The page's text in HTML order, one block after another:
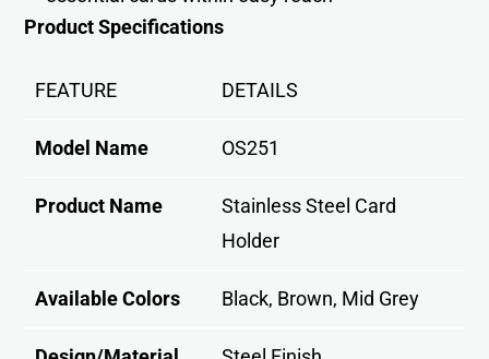
Product Specifications
FEATURE DETAILS
Model Name OS251
Product Name
Stainless Steel Card
Holder
Available Colors Black, Brown, Mid Grey